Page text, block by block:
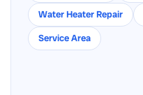
Water Heater Repair
Service Area